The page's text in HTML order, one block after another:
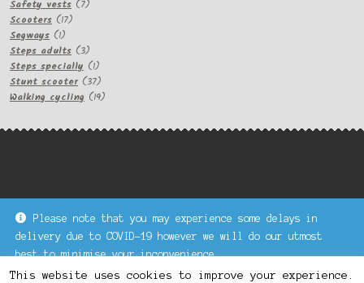
Please note that you may experience some delays in
delivery due to COVID-19 however we will do our utmost
best to minimise your inconvenience.
Dismiss
products
Safety vests 77
Scooters 1717
Segways 11
product
Steps adults 33
products
Steps specially 11
product
Stunt scooter 3737
products
Walking cycling 1919
Keke Express is a trading name of Authenticsk Limited,
registered in Ireland with registration no. 629335.
Trading contact : +44 203 77 33 465 or U3229, Unit 5,
1000 North Circular Road, London NW2 7JP © Keke Express
This website uses cookies to improve your experience.